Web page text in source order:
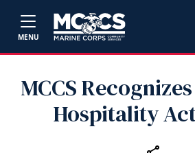
MENU
MCCS
Hospitality